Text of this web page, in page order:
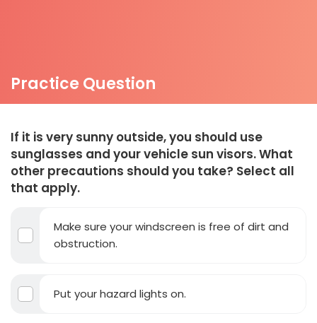
Practice Question
If it is very sunny outside, you should use
sunglasses and your vehicle sun visors. What
other precautions should you take? Select all
that apply.
Make sure your windscreen is free of dirt and
obstruction.
Put your hazard lights on.